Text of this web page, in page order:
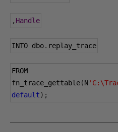
, Handle
INTO dbo. replay_trace
FROM
fn_trace_gettable(N
default);